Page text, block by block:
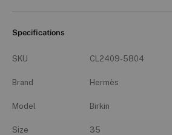
Specifications
SKU CL2409-5804
Brand Hermès
Model Birkin
Size 35